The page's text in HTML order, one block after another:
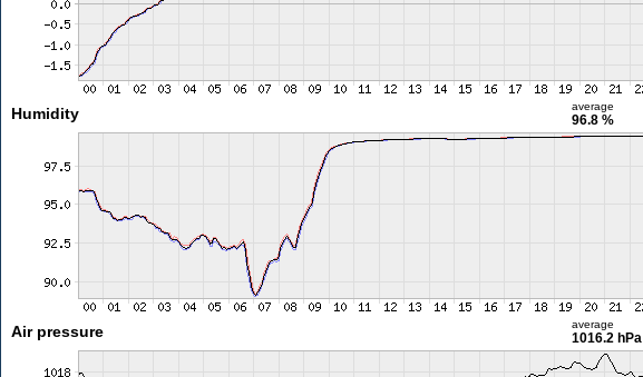
Humidity average
96.8 %
Air pressure average
1016.2 hPa